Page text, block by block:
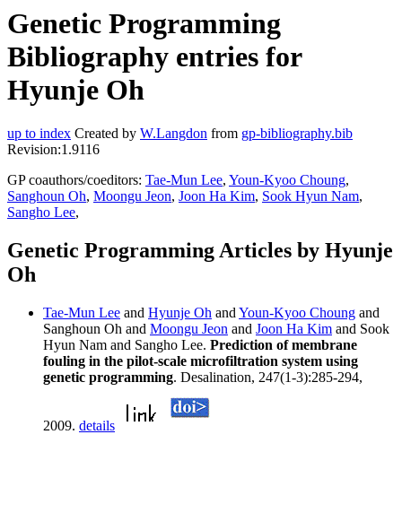
Genetic Programming
Bibliography entries for
Hyunje Oh
up to index Created by W.Langdon from gp-bibliography.bib
Revision:1.9116
GP coauthors/coeditors: Tae-Mun Lee, Youn-Kyoo Choung,
Sanghoun Oh, Moongu Jeon, Joon Ha Kim, Sook Hyun Nam,
Sangho Lee,
Genetic Programming Articles by Hyunje
Oh
Tae-Mun Lee and Hyunje Oh and Youn-Kyoo Choung and
Sanghoun Oh and Moongu Jeon and Joon Ha Kim and Sook
Hyun Nam and Sangho Lee. Prediction of membrane
fouling in the pilot-scale microfiltration system using
genetic programming. Desalination, 247(1-3):285-294,
2009. details